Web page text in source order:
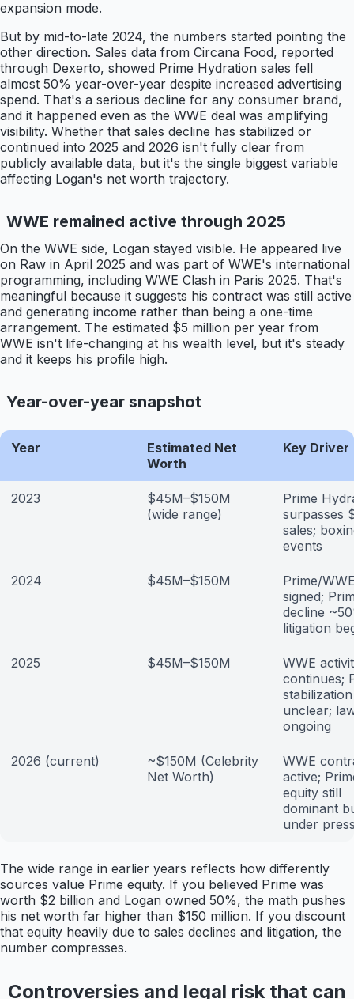
expansion mode.
But by mid-to-late 2024, the numbers started pointing the
other direction. Sales data from Circana Food, reported
through Dexerto, showed Prime Hydration sales fell
almost 50% year-over-year despite increased advertising
spend. That's a serious decline for any consumer brand,
and it happened even as the WWE deal was amplifying
visibility. Whether that sales decline has stabilized or
continued into 2025 and 2026 isn't fully clear from
publicly available data, but it's the single biggest variable
affecting Logan's net worth trajectory.
WWE remained active through 2025
On the WWE side, Logan stayed visible. He appeared live
on Raw in April 2025 and was part of WWE's international
programming, including WWE Clash in Paris 2025. That's
meaningful because it suggests his contract was still active
and generating income rather than being a one-time
arrangement. The estimated $5 million per year from
WWE isn't life-changing at his wealth level, but it's steady
and it keeps his profile high.
Year-over-year snapshot
Year
Estimated Net
Worth
Key Driver
2023
$45M–$150M
(wide range)
Prime
surpasses
sales;
events
2024 $45M–$150M
Prime/
signed;
decline
litigation
2025 $45M–$150M
WWE
continues;
stabilization
unclear;
ongoing
2026 (current)
~$150M (Celebrity
Net Worth)
WWE
active;
equity still
dominant
under
The wide range in earlier years reflects how differently
sources value Prime equity. If you believed Prime was
worth $2 billion and Logan owned 50%, the math pushes
his net worth far higher than $150 million. If you discount
that equity heavily due to sales declines and litigation, the
number compresses.
Controversies and legal risk that can